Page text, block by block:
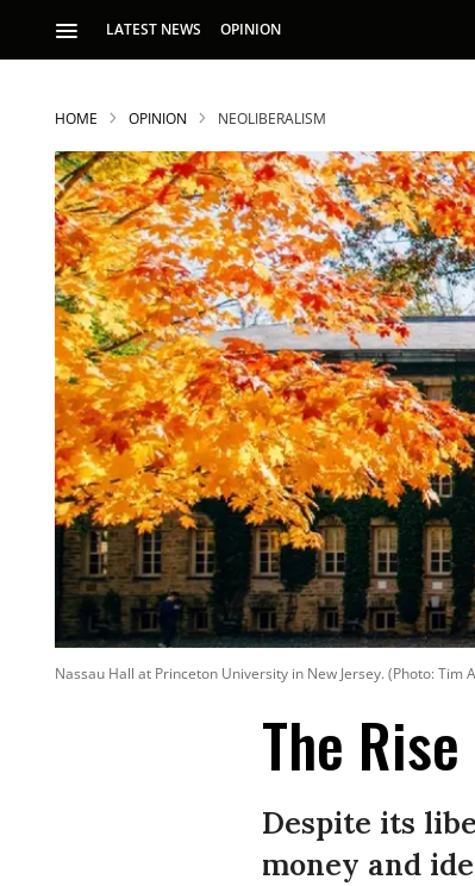
LATEST NEWS OPINION
HOME OPINION NEOLIBERALISM
Nassau Hall at Princeton University in New Jersey. (Photo: Tim
The
Despite its
money and